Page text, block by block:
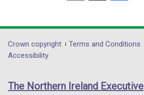
)
opens
in
/
opens
in
/
opens
in
/
Department
footer
links
Crown copyright Terms and Conditions
Accessibility
The Northern Ireland Executive